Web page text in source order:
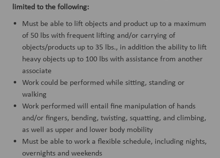
limited to the following:
Must be able to lift objects and product up to a maximum
of 50 lbs with frequent lifting and/or carrying of
objects/products up to 35 lbs., in addition the ability to lift
heavy objects up to 100 lbs with assistance from another
associate
Work could be performed while sitting, standing or
walking
Work performed will entail fine manipulation of hands
and/or fingers, bending, twisting, squatting, and climbing,
as well as upper and lower body mobility
Must be able to work a flexible schedule, including nights,
overnights and weekends